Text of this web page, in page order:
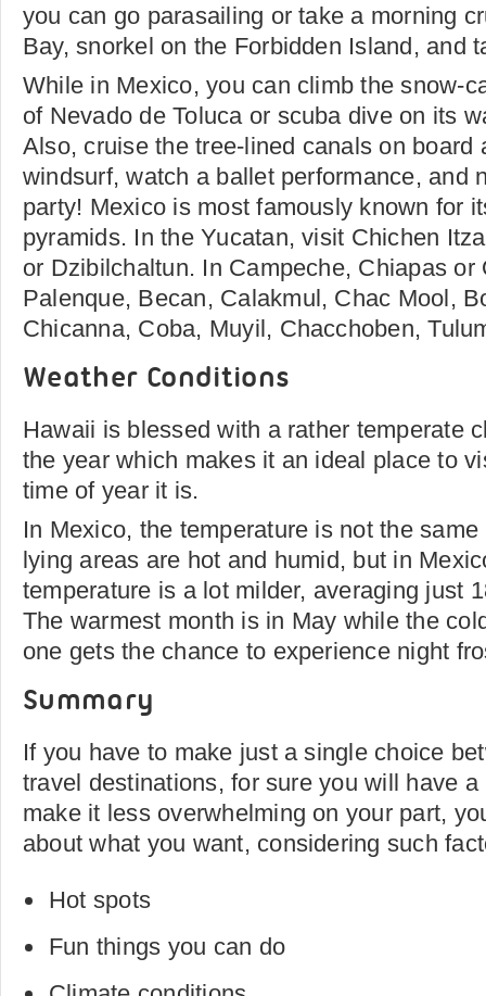
you can go parasailing or take a morning
Bay, snorkel on the Forbidden Island, and
While in Mexico, you can climb the snow-
of Nevado de Toluca or scuba dive on its
Also, cruise the tree-lined canals on board
windsurf, watch a ballet performance, and
party! Mexico is most famously known for
pyramids. In the Yucatan, visit Chichen
or Dzibilchaltun. In Campeche, Chiapas or
Palenque, Becan, Calakmul, Chac Mool,
Chicanna, Coba, Muyil, Chacchoben,
Weather Conditions
Hawaii is blessed with a rather temperate
the year which makes it an ideal place to
time of year it is.
In Mexico, the temperature is not the
lying areas are hot and humid, but in
temperature is a lot milder, averaging just
The warmest month is in May while the
one gets the chance to experience night
Summary
If you have to make just a single choice
travel destinations, for sure you will have
make it less overwhelming on your part,
about what you want, considering such
Hot spots
Fun things you can do